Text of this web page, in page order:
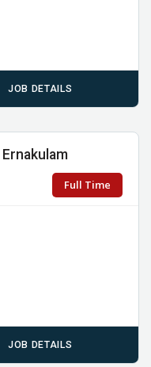
JOB DETAILS
Full Time
JOB DETAILS